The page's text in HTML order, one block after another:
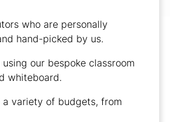
who are personally
hand-picked by us.
our bespoke classroom
whiteboard.
a variety of budgets, from